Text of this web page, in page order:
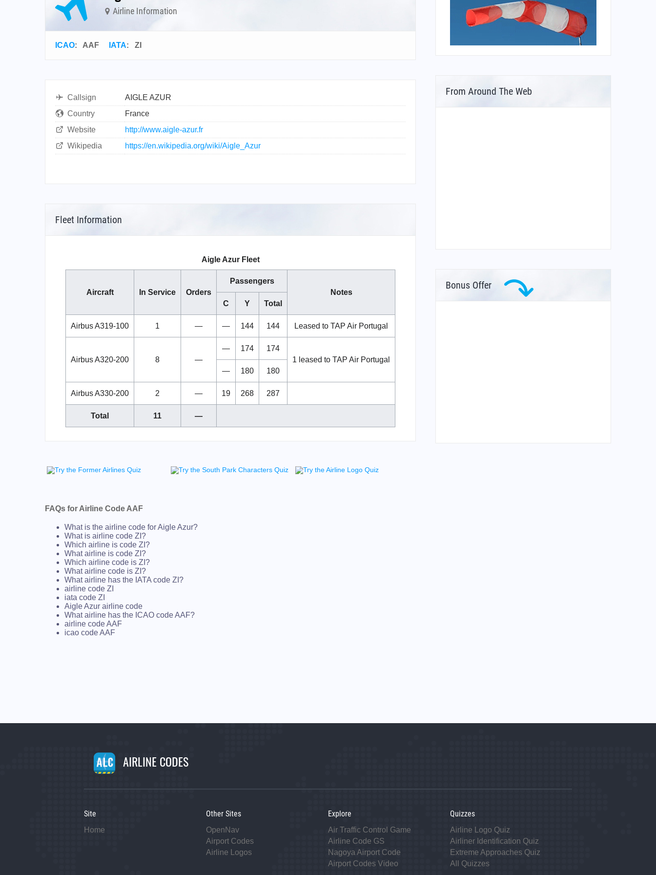
Airline Information
ICAO: AAF IATA: ZI
Callsign
AIGLE AZUR
Country
France
Website
http://www.aigle-azur.fr
Wikipedia
https://en.wikipedia.org/wiki/Aigle_Azur
Fleet Information
Aigle Azur Fleet
Aircraft In Service Orders
Passengers
Notes
C
Y Total
Airbus A319-100 1 — — 144 144 Leased to TAP Air Portugal
Airbus A320-200 8 —
— 174
174
1 leased to TAP Air Portugal
—
180 180
Airbus A330-200 2 — 19 268 287
Total 11 —
FAQs for Airline Code AAF
What is the airline code for Aigle Azur?
What is airline code ZI?
Which airline is code ZI?
What airline is code ZI?
Which airline code is ZI?
What airline code is ZI?
What airline has the IATA code ZI?
airline code ZI
iata code ZI
Aigle Azur airline code
What airline has the ICAO code AAF?
airline code AAF
icao code AAF
From Around The Web
Bonus Offer
AIRLINE CODES
Site
Home
Other Sites
OpenNav
Airport Codes
Airline Logos
Explore
Air Traffic Control Game
Airline Code GS
Nagoya Airport Code
Airport Codes Video
Quizzes
Airline Logo Quiz
Airliner Identification Quiz
Extreme Approaches Quiz
All Quizzes